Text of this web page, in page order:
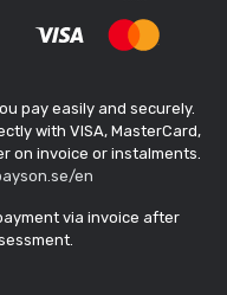
pay easily and securely.
with VISA, MasterCard,
on invoice or instalments.
en
via invoice after